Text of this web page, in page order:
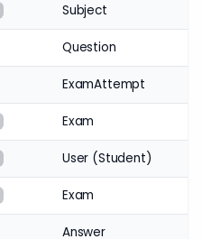
Subject
Question
ExamAttempt
Exam
User (Student)
Exam
Answer